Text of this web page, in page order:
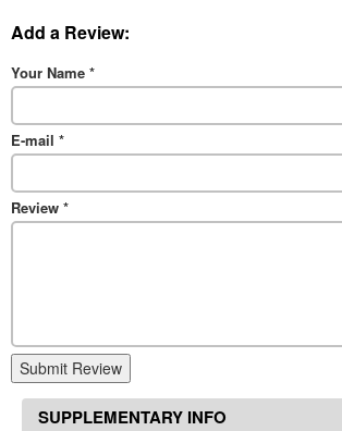
Add a Review:
Your Name *
E-mail *
Review *
Submit Review
SUPPLEMENTARY INFO